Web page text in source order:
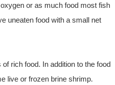
or as much food most fish
uneaten food with a small net
rich food. In addition to the food
live or frozen brine shrimp.